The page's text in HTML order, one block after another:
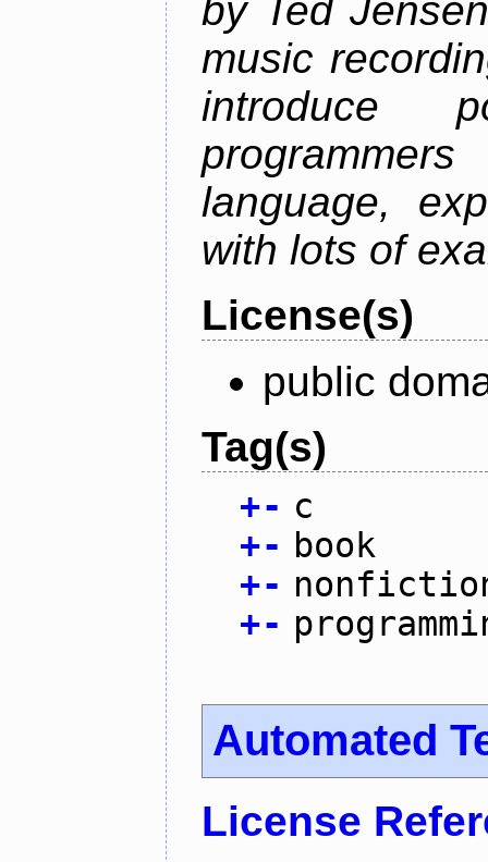
by Ted
music
introduce
language,
with lots of
License(s)
public
Tag(s)
+- c
+- book
+-
+-
Automated
License